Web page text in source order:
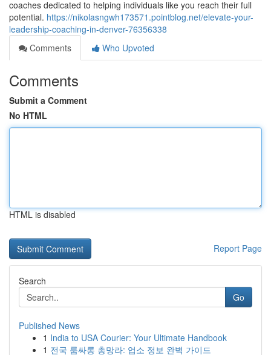
coaches dedicated to helping individuals like you reach their full
potential. https://nikolasngwh173571.pointblog.net/elevate-your-
leadership-coaching-in-denver-76356338
Comments
Who Upvoted
Comments
Submit a Comment
No HTML
HTML is disabled
Report Page
Search
Go
Published News
1 India to USA Courier: Your Ultimate Handbook
1 전국 룸싸롱 총망라: 업소 정보 완벽 가이드